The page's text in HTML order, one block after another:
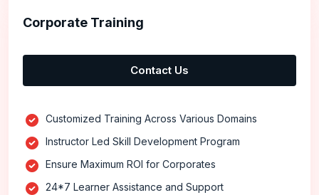
Corporate Training
Contact Us
Customized Training Across Various Domains
Instructor Led Skill Development Program
Ensure Maximum ROI for Corporates
24*7 Learner Assistance and Support